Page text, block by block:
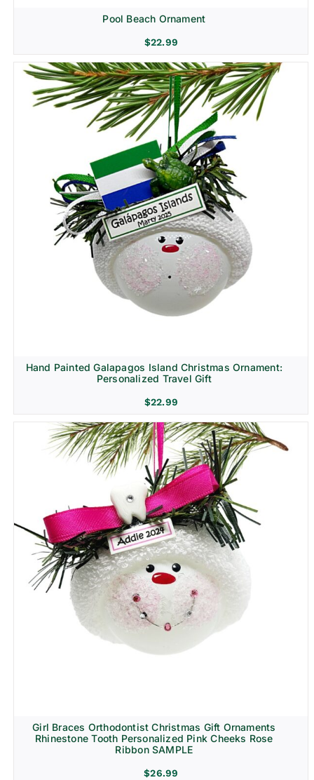
Pool Beach Ornament
$22.99
Hand Painted Galapagos Island Christmas Ornament:
Personalized Travel Gift
$22.99
Girl Braces Orthodontist Christmas Gift Ornaments
Rhinestone Tooth Personalized Pink Cheeks Rose
Ribbon SAMPLE
$26.99